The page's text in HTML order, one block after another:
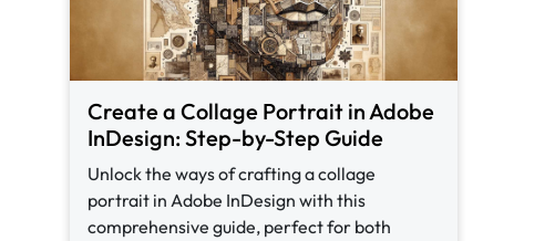
Create a Collage Portrait in Adobe
InDesign: Step-by-Step Guide
Unlock the ways of crafting a collage
portrait in Adobe InDesign with this
comprehensive guide, perfect for both